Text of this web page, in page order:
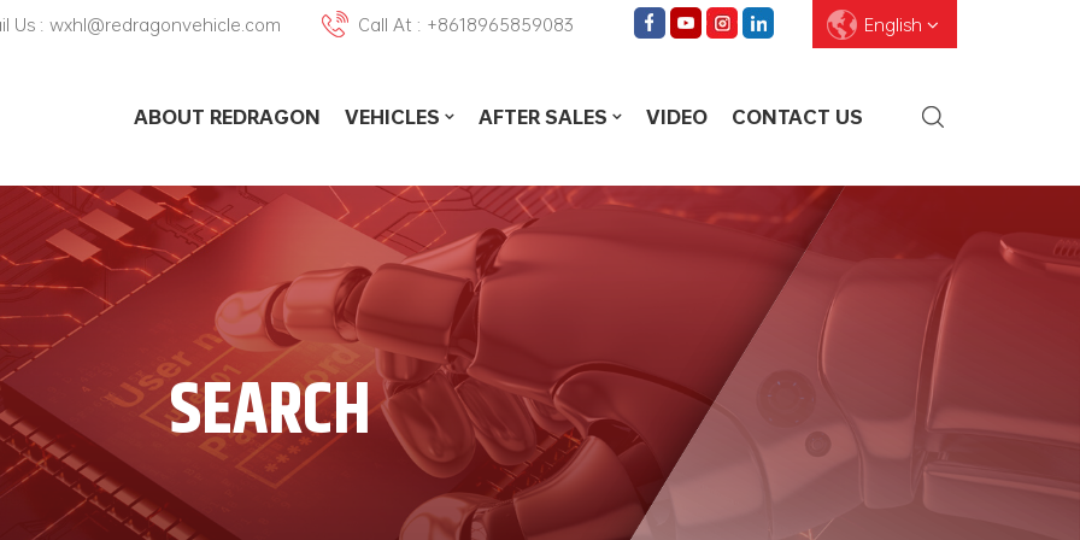
Us : wxhl@redragonvehicle.com Call At : +8618965859083 English
Deutsch
Pусский
Español
ไทย
עברית
中文
Português
ABOUT REDRAGON VEHICLES AFTER SALES VIDEO CONTACT US
SEARCH